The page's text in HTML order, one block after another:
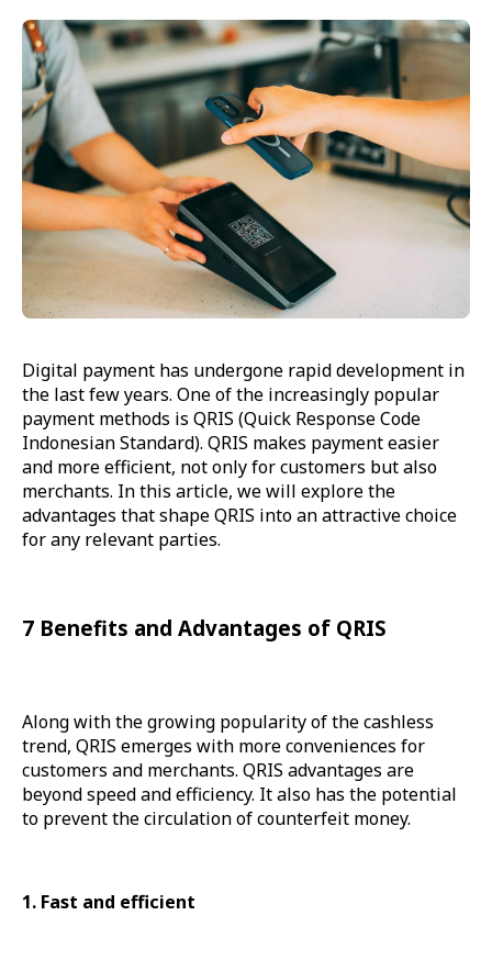
Digital payment has undergone rapid development in
the last few years. One of the increasingly popular
payment methods is QRIS (Quick Response Code
Indonesian Standard). QRIS makes payment easier
and more efficient, not only for customers but also
merchants. In this article, we will explore the
advantages that shape QRIS into an attractive choice
for any relevant parties.
7 Benefits and Advantages of QRIS
Along with the growing popularity of the cashless
trend, QRIS emerges with more conveniences for
customers and merchants. QRIS advantages are
beyond speed and efficiency. It also has the potential
to prevent the circulation of counterfeit money.
1. Fast and efficient